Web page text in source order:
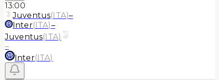
13:00
Juventus(ITA)–
Inter(ITA)–
Juventus(ITA)
–
Inter(ITA)